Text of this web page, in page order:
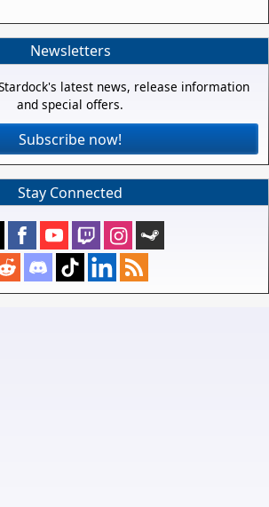
Newsletters
latest news, release information
and special offers.
Subscribe now!
Stay Connected